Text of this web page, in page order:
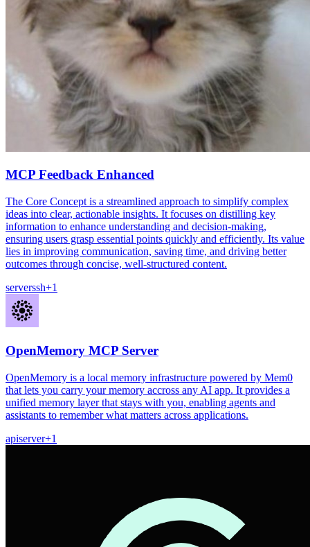
MCP Feedback Enhanced
The Core Concept is a streamlined approach to simplify complex
ideas into clear, actionable insights. It focuses on distilling key
information to enhance understanding and decision-making,
ensuring users grasp essential points quickly and efficiently. Its value
lies in improving communication, saving time, and driving better
outcomes through concise, well-structured content.
serverssh+1
OpenMemory MCP Server
OpenMemory is a local memory infrastructure powered by Mem0
that lets you carry your memory accross any AI app. It provides a
unified memory layer that stays with you, enabling agents and
assistants to remember what matters across applications.
apiserver+1